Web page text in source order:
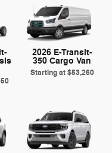
2026 E-Transit-
350 Cargo Van
Starting at$53,260